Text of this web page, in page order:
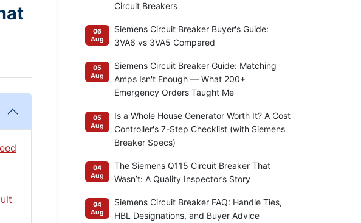
Circuit Breakers
06
Aug
Siemens Circuit Breaker Buyer's Guide:
3VA6 vs 3VA5 Compared
05
Aug
Siemens Circuit Breaker Guide: Matching
Amps Isn't Enough — What 200+
Emergency Orders Taught Me
05
Aug
Is a Whole House Generator Worth It? A Cost
Controller's 7-Step Checklist (with Siemens
Breaker Specs)
04
Aug
The Siemens Q115 Circuit Breaker That
Wasn’t: A Quality Inspector’s Story
04
Aug
Siemens Circuit Breaker FAQ: Handle Ties,
HBL Designations, and Buyer Advice